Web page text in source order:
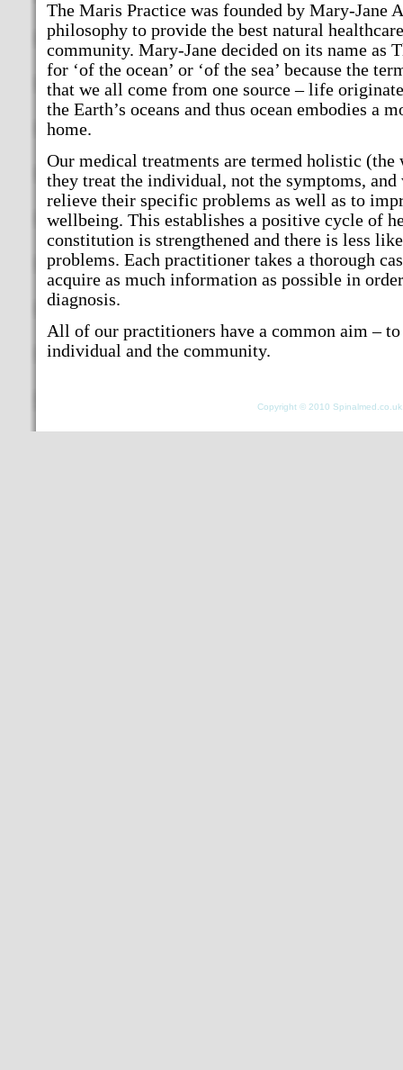
The Maris Practice was founded by Mary-Jane
philosophy to provide the best natural
community. Mary-Jane decided on its name as
for ‘of the ocean’ or ‘of the sea’ because the
that we all come from one source – life
the Earth’s oceans and thus ocean embodies a
home.
Our medical treatments are termed holistic (the
they treat the individual, not the symptoms,
relieve their specific problems as well as to
wellbeing. This establishes a positive cycle of
constitution is strengthened and there is less
problems. Each practitioner takes a thorough
acquire as much information as possible in
diagnosis.
All of our practitioners have a common aim –
individual and the community.
Copyright © 2010